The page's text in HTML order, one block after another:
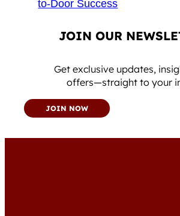
to-Door Success
JOIN OUR
Get exclusive updates,
offers—straight to your
JOIN NOW